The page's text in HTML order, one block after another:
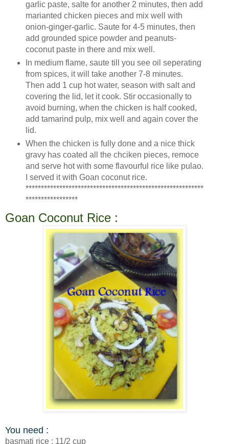
garlic paste, salte for another 2 minutes, then add
marianted chicken pieces and mix well with
onion-ginger-garlic. Saute for 4-5 minutes, then
add grounded spice powder and peanuts-
coconut paste in there and mix well.
In medium flame, saute till you see oil seperating
from spices, it will take another 7-8 minutes.
Then add 1 cup hot water, season with salt and
covering the lid, let it cook. Stir occasionally to
avoid burning, when the chicken is half cooked,
add tamarind pulp, mix well and again cover the
lid.
When the chicken is fully done and a nice thick
gravy has coated all the chciken pieces, remoce
and serve hot with some flavourful rice like pulao.
I served it with Goan coconut rice.
**********************************************************
*****************
Goan Coconut Rice :
You need :
basmati rice : 11/2 cup